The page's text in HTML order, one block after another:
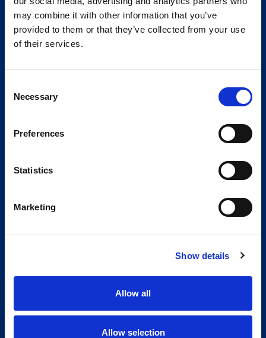
may combine it with other information that you’ve
provided to them or that they’ve collected from your use
of their services.
Selection
Necessary
Preferences
Statistics
Marketing
Show details
Allow all
Allow selection